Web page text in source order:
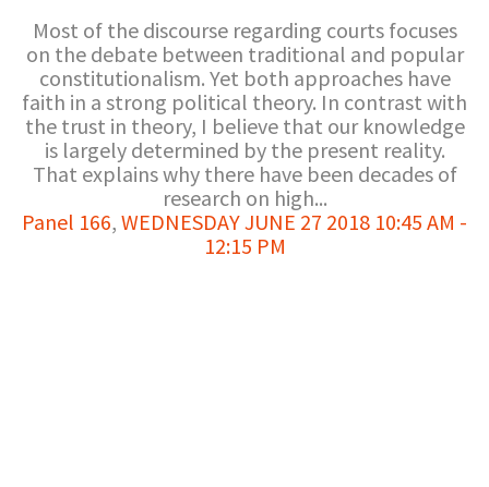
Most of the discourse regarding courts focuses
on the debate between traditional and popular
constitutionalism. Yet both approaches have
faith in a strong political theory. In contrast with
the trust in theory, I believe that our knowledge
is largely determined by the present reality.
That explains why there have been decades of
research on high...
Panel 166, WEDNESDAY JUNE 27 2018 10:45 AM -
12:15 PM